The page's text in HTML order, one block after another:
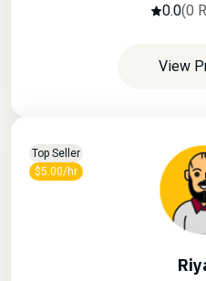
0.0(0
View
Top Seller
$5.00/hr